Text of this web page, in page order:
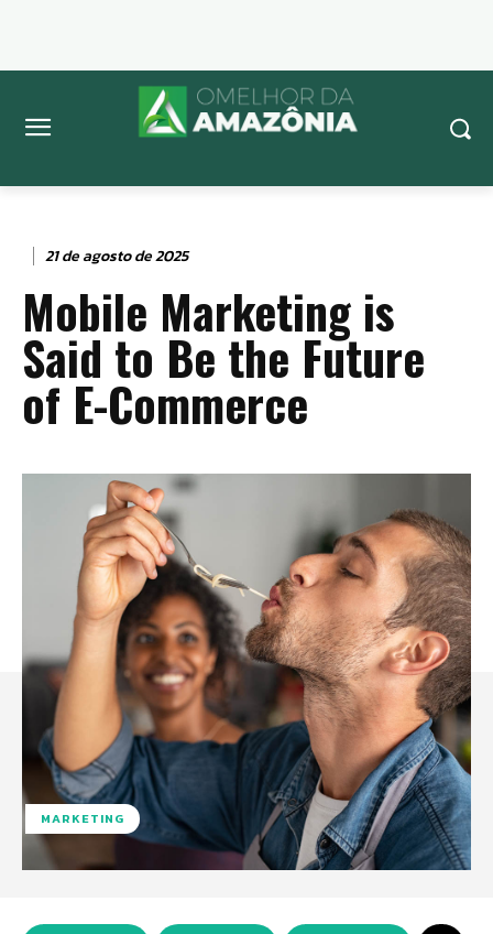
21 de agosto de 2025
Mobile Marketing is
Said to Be the Future
of E-Commerce
MARKETING